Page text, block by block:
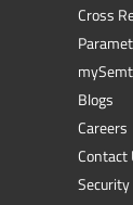
Cross
Blogs
Careers
Contact
Security